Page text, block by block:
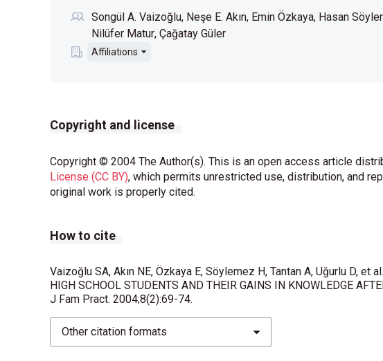
Privacy Statement
Songül A. Vaizoğlu Neşe E. Akın Emin Özkaya Hasan
Nilüfer Matur Çağatay Güler
Affiliations
Copyright and license
Copyright © 2004 The Author(s). This is an open access article
License (CC BY), which permits unrestricted use, distribution, and
original work is properly cited.
How to cite
Vaizoğlu SA, Akın NE, Özkaya E, Söylemez H, Tantan A, Uğurlu D, et
HIGH SCHOOL STUDENTS AND THEIR GAINS IN KNOWLEDGE
J Fam Pract. 2004;8(2):69-74.
Other citation formats